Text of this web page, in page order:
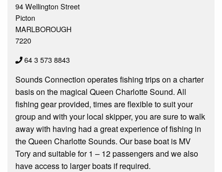
94 Wellington Street
Picton
MARLBOROUGH
7220
64 3 573 8843
Sounds Connection operates fishing trips on a charter
basis on the magical Queen Charlotte Sound. All
fishing gear provided, times are flexible to suit your
group and with your local skipper, you are sure to walk
away with having had a great experience of fishing in
the Queen Charlotte Sounds. Our base boat is MV
Tory and suitable for 1 – 12 passengers and we also
have access to larger boats if required.